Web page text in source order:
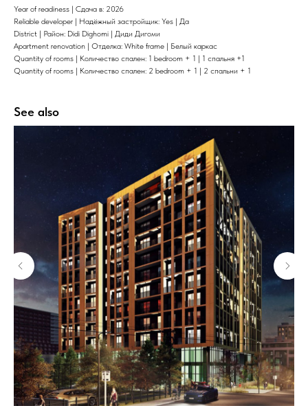
Year of readiness | Сдача в: 2026
Reliable developer | Надёжный застройщик: Yes | Да
District | Район: Didi Dighomi | Диди Дигоми
Apartment renovation | Отделка: White frame | Белый каркас
Quantity of rooms | Количество спален: 1 bedroom + 1 | 1 спальня +1
Quantity of rooms | Количество спален: 2 bedroom + 1 | 2 спальни + 1
See also